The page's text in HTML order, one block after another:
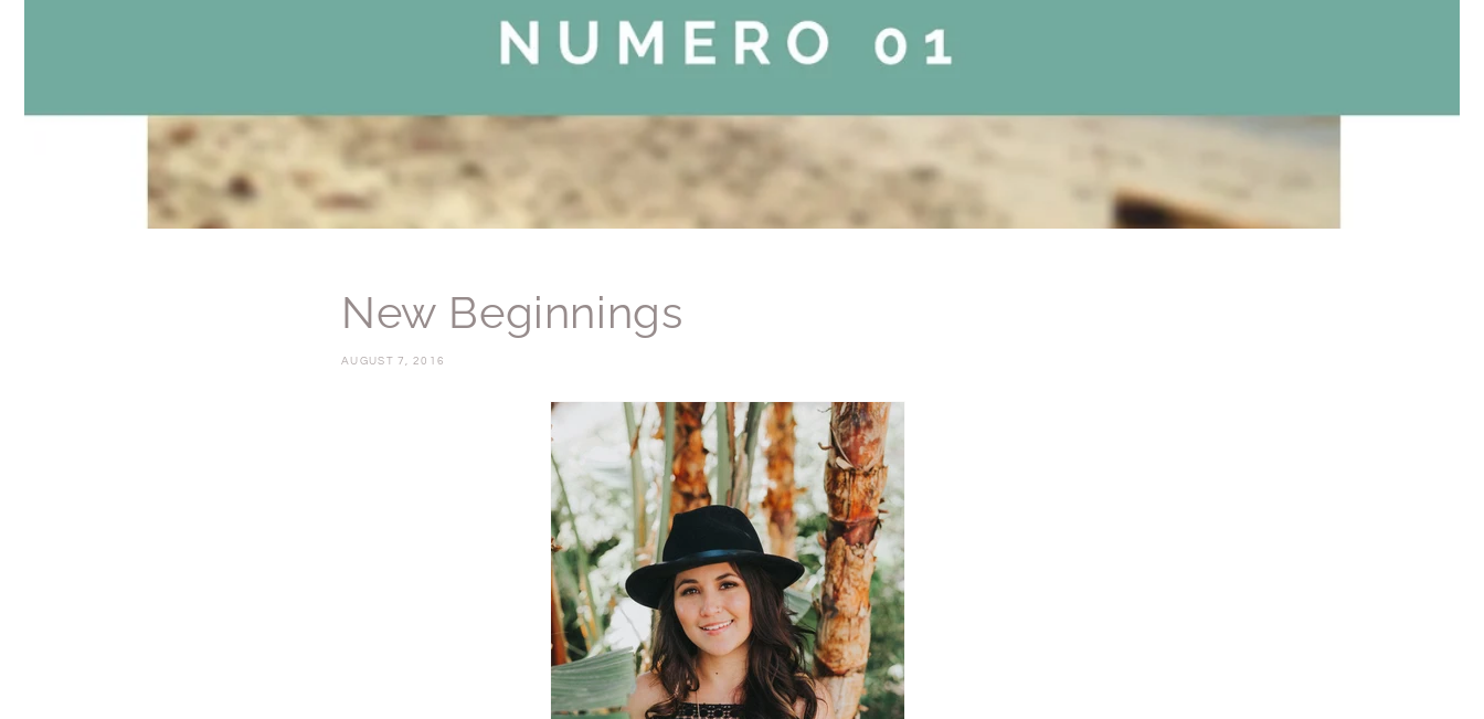
New Beginnings
AUGUST 7, 2016